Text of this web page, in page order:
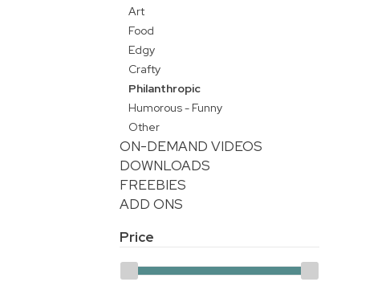
Art
Food
Edgy
Crafty
Philanthropic
Humorous - Funny
Other
ON-DEMAND VIDEOS
DOWNLOADS
FREEBIES
ADD ONS
Price